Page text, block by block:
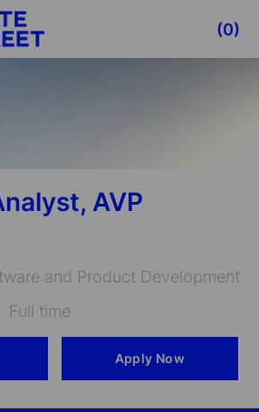
to main content
(0)
AVP
and Product Development
Full time
Apply Now